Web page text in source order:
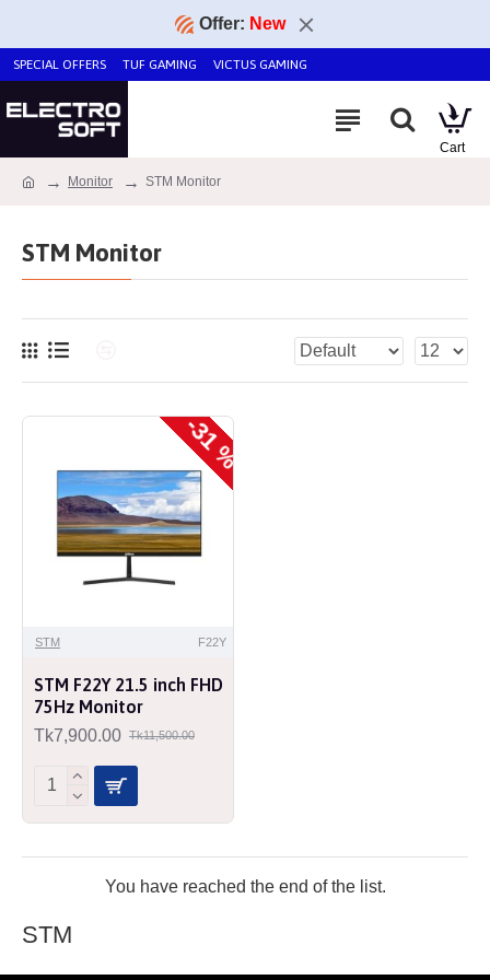
Offer: New
SPECIAL OFFERS TUF GAMING VICTUS GAMING
Monitor STM Monitor
STM Monitor
STM
-31 %
STM F22Y
STM F22Y 21.5 inch FHD
75Hz Monitor
Tk7,900.00 Tk11,500.00
You have reached the end of the list.